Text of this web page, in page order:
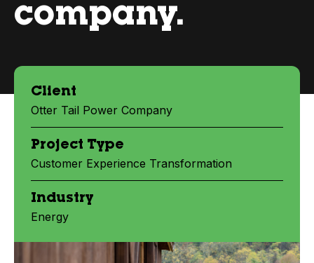
company.
Client
Otter Tail Power Company
Project Type
Customer Experience Transformation
Industry
Energy